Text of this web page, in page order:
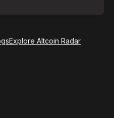
Explore Altcoin Radar